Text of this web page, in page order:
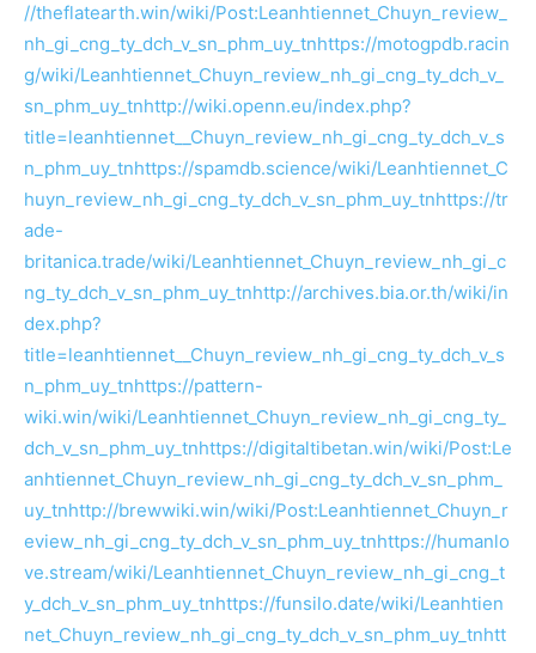
//theflatearth.win/wiki/Post:Leanhtiennet_Chuyn_review_
nh_gi_cng_ty_dch_v_sn_phm_uy_tnhttps://motogpdb.racin
g/wiki/Leanhtiennet_Chuyn_review_nh_gi_cng_ty_dch_v_
sn_phm_uy_tnhttp://wiki.openn.eu/index.php?
title=leanhtiennet__Chuyn_review_nh_gi_cng_ty_dch_v_s
n_phm_uy_tnhttps://spamdb.science/wiki/Leanhtiennet_C
huyn_review_nh_gi_cng_ty_dch_v_sn_phm_uy_tnhttps://tr
ade-
britanica.trade/wiki/Leanhtiennet_Chuyn_review_nh_gi_c
ng_ty_dch_v_sn_phm_uy_tnhttp://archives.bia.or.th/wiki/in
dex.php?
title=leanhtiennet__Chuyn_review_nh_gi_cng_ty_dch_v_s
n_phm_uy_tnhttps://pattern-
wiki.win/wiki/Leanhtiennet_Chuyn_review_nh_gi_cng_ty_
dch_v_sn_phm_uy_tnhttps://digitaltibetan.win/wiki/Post:Le
anhtiennet_Chuyn_review_nh_gi_cng_ty_dch_v_sn_phm_
uy_tnhttp://brewwiki.win/wiki/Post:Leanhtiennet_Chuyn_r
eview_nh_gi_cng_ty_dch_v_sn_phm_uy_tnhttps://humanlo
ve.stream/wiki/Leanhtiennet_Chuyn_review_nh_gi_cng_t
y_dch_v_sn_phm_uy_tnhttps://funsilo.date/wiki/Leanhtien
net_Chuyn_review_nh_gi_cng_ty_dch_v_sn_phm_uy_tnhtt